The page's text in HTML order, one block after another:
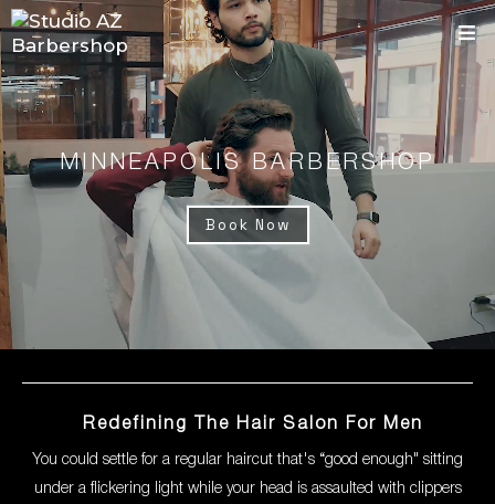
MINNEAPOLIS BARBERSHOP
Book Now
Redefining The Hair Salon For Men
You could settle for a regular haircut that's “good enough" sitting
under a flickering light while your head is assaulted with clippers